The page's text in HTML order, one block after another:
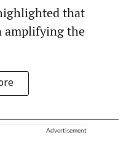
that
amplifying the
Advertisement